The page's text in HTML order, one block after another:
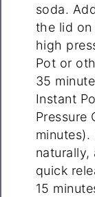
soda.
the lid on
high
Pot or
35
Instant
Pressure
naturally,
quick
15